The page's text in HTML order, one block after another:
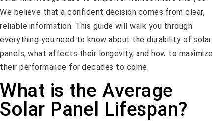
We believe that a confident decision comes from clear,
reliable information. This guide will walk you through
everything you need to know about the durability of solar
panels, what affects their longevity, and how to maximize
their performance for decades to come.
What is the Average
Solar Panel Lifespan?